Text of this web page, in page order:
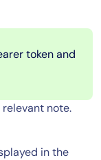
token and
note.
in the